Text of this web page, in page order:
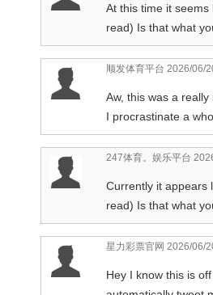
At this time it
read) Is that what
顺发体育平台 2026/06/
Aw, this was a
I procrastinate a
247体育。娱乐平台
Currently it appears
read) Is that what
星力彩票官网 2026/06/
Hey I know this is